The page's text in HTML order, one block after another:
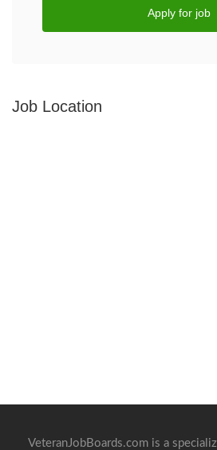
Apply for job
Job Location
VeteranJobBoards.com is a